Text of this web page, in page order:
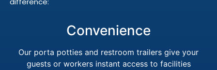
Convenience
Our porta potties and restroom trailers give your
guests or workers instant access to facilities